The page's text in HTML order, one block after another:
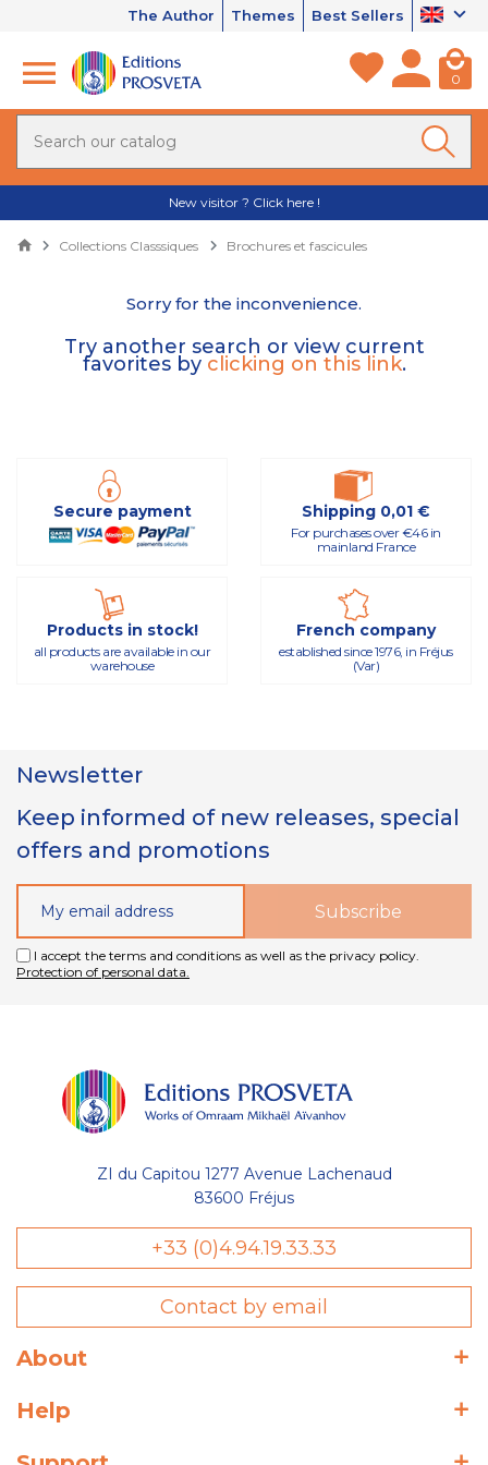
The Author Themes Best Sellers
0
New visitor ? Click here !
Collections Classsiques Brochures et fascicules
Sorry for the inconvenience.
Try another search or view current
favorites by clicking on this link.
Secure payment Shipping 0,01 €
For purchases over €46 in
mainland France
Products in stock!
all products are available in our
warehouse
French company
established since 1976, in Fréjus
(Var)
Newsletter
Keep informed of new releases, special
offers and promotions
I accept the terms and conditions as well as the privacy policy.
Protection of personal data.
ZI du Capitou 1277 Avenue Lachenaud
83600 Fréjus
+33 (0)4.94.19.33.33
Contact by email
About
Help